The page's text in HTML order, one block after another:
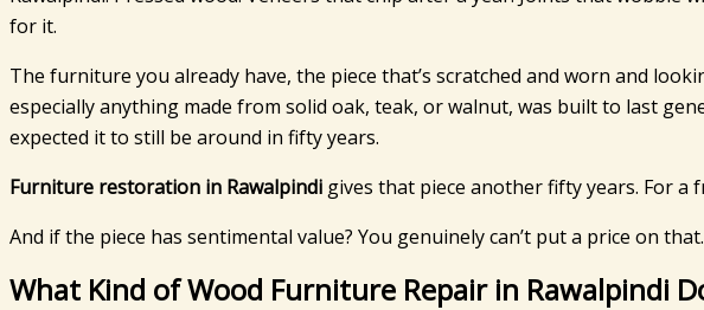
for it.
The furniture you already have, the piece that’s scratched and worn and
especially anything made from solid oak, teak, or walnut, was built to last
expected it to still be around in fifty years.
Furniture restoration in Rawalpindi gives that piece another fifty years. For a
And if the piece has sentimental value? You genuinely can’t put a price on
What Kind of Wood Furniture Repair in Rawalpindi